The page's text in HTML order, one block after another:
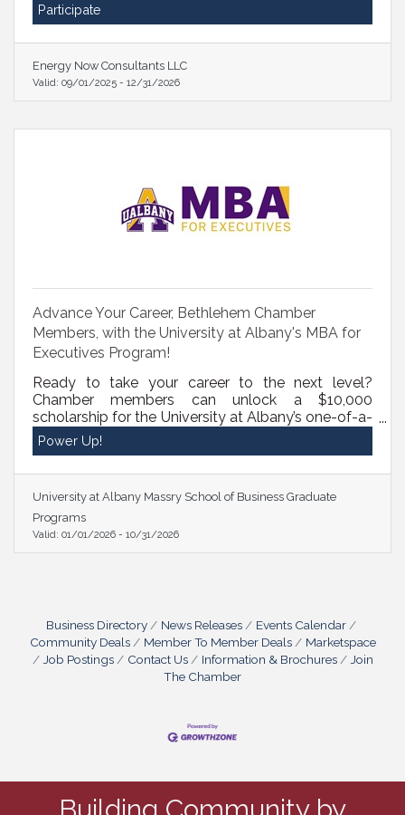
Participate
Energy Now Consultants LLC
Valid: 09/01/2025 - 12/31/2026
Advance Your Career, Bethlehem Chamber
Members, with the University at Albany's MBA for
Executives Program!
Ready to take your career to the next level?
Chamber members can unlock a $10,000
scholarship for the University at Albany’s one-of-a-
kind MBA for Executives Program, available
exclusively to Bethlehem Chamber members
drive real impact. Reach out to Program Director
Don Purdy at dpurdy@albany.edu or call
518.956.8381 to get started today!
Power Up!
University at Albany Massry School of Business Graduate
Programs
Valid: 01/01/2026 - 10/31/2026
Business Directory News Releases
Events Calendar
Community Deals
Member To Member Deals
Marketspace
Job Postings
Contact Us Information & Brochures
Join
The Chamber